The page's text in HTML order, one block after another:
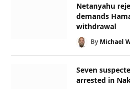
Netanyahu
demands
withdrawal
By Michael
Seven
arrested in